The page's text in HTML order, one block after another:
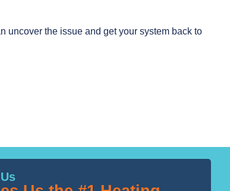
uncover the issue and get your system back to